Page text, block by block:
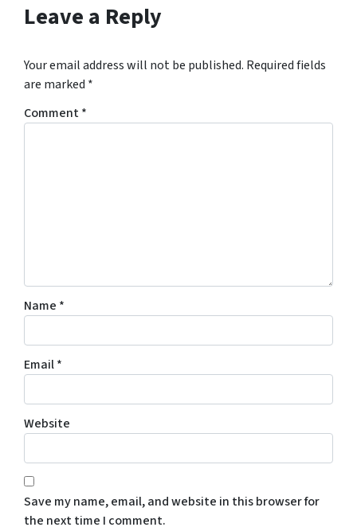
Leave a Reply
Your email address will not be published. Required fields
are marked *
Comment*
Name *
Email*
Website
Save my name, email, and website in this browser for
the next time I comment.